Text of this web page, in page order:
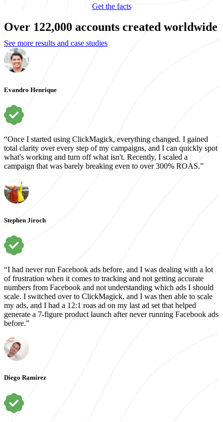
Get the facts
Over 122,000 accounts created worldwide
See more results and case studies
Evandro Henrique
“Once I started using ClickMagick, everything changed. I gained
total clarity over every step of my campaigns, and I can quickly spot
what's working and turn off what isn't. Recently, I scaled a
campaign that was barely breaking even to over 300% ROAS.”
Stephen Jiroch
“I had never run Facebook ads before, and I was dealing with a lot
of frustration when it comes to tracking and not getting accurate
numbers from Facebook and not understanding which ads I should
scale. I switched over to ClickMagick, and I was then able to scale
my ads, and I had a 12:1 roas ad on my last ad set that helped
generate a 7-figure product launch after never running Facebook ads
before.”
Diego Ramirez